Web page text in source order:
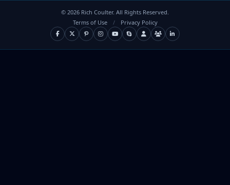
© 2026 Rich Coulter. All Rights Reserved.
Terms of Use
/ Privacy Policy